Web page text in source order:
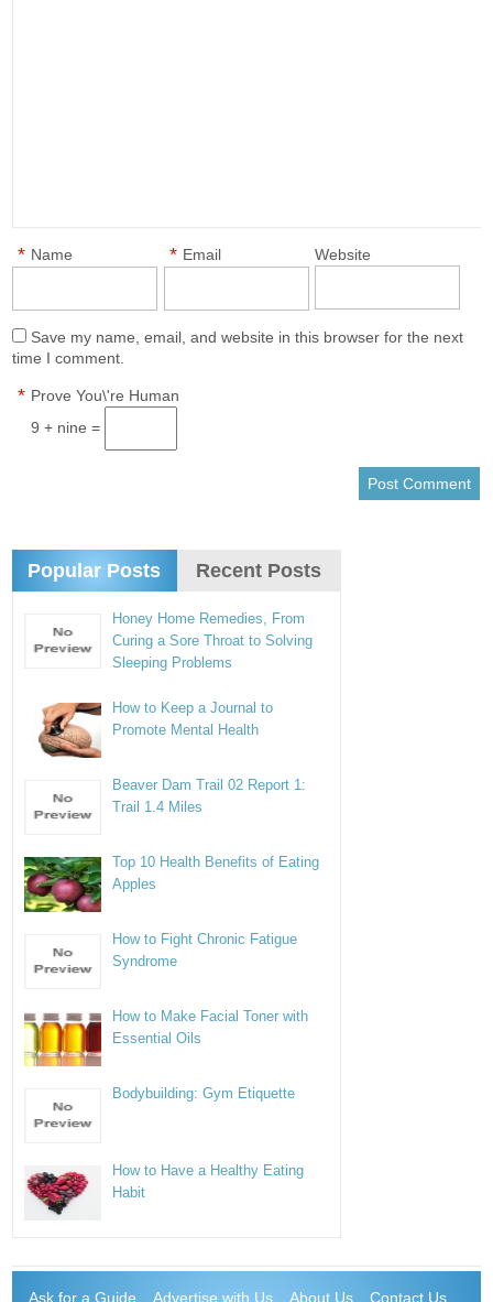
Name
* Email
* Website
Save my name, email, and website in this browser for the next
time I comment.
Prove You\'re Human
*
9 + nine =
Popular Posts Recent Posts
Honey Home Remedies, From
Curing a Sore Throat to Solving
Sleeping Problems
How to Keep a Journal to
Promote Mental Health
Beaver Dam Trail 02 Report 1:
Trail 1.4 Miles
Top 10 Health Benefits of Eating
Apples
How to Fight Chronic Fatigue
Syndrome
How to Make Facial Toner with
Essential Oils
Bodybuilding: Gym Etiquette
How to Have a Healthy Eating
Habit
Ask for a Guide Advertise with Us About Us Contact Us